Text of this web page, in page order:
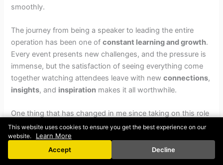
smoothly.
The journey from being a speaker to leading the entire
operation has been one ofconstant learning and growth.
Every event presents new challenges, and the pressure is
immense, but the satisfaction of seeing everything come
together watching attendees leave with newconnections,
insights, and inspiration makes it all worthwhile.
One thing that has changed in me since taking on this role
is my perspective on other events. Now, when I attend any
new event, I don’t just point out or even notice small
mistakes or flaws. Instead, I find myself
congratulating
and appreciatingthe people involved because I now
This website uses cookies to ensure you get the best experience on our
website.
Learn More
Accept
Decline